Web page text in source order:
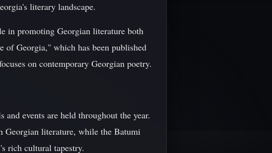
literary landscape.
in promoting Georgian literature both
of Georgia," which has been published
on contemporary Georgian poetry.
events are held throughout the year.
Georgian literature, while the Batumi
rich cultural tapestry.